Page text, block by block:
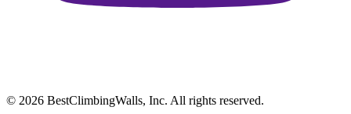
© 2026 BestClimbingWalls, Inc. All rights reserved.